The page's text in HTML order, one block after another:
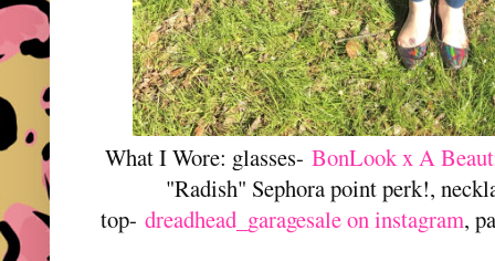
What I Wore: glasses-BonLook x A
"Radish" Sephora point perk!,
top-dreadhead_garagesale on instagram,